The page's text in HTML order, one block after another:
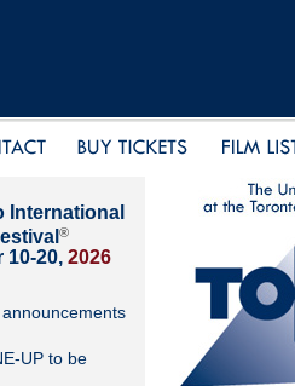
International
®
10-20, 2026
UP to be